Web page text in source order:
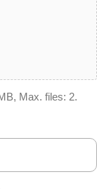
Max. files: 2.